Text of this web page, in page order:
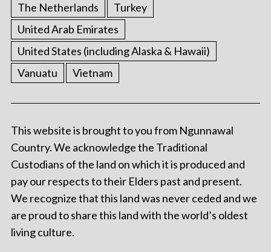
The Netherlands
Turkey
United Arab Emirates
United States (including Alaska & Hawaii)
Vanuatu
Vietnam
This website is brought to you from Ngunnawal
Country. We acknowledge the Traditional
Custodians of the land on which it is produced and
pay our respects to their Elders past and present.
We recognize that this land was never ceded and we
are proud to share this land with the world’s oldest
living culture.